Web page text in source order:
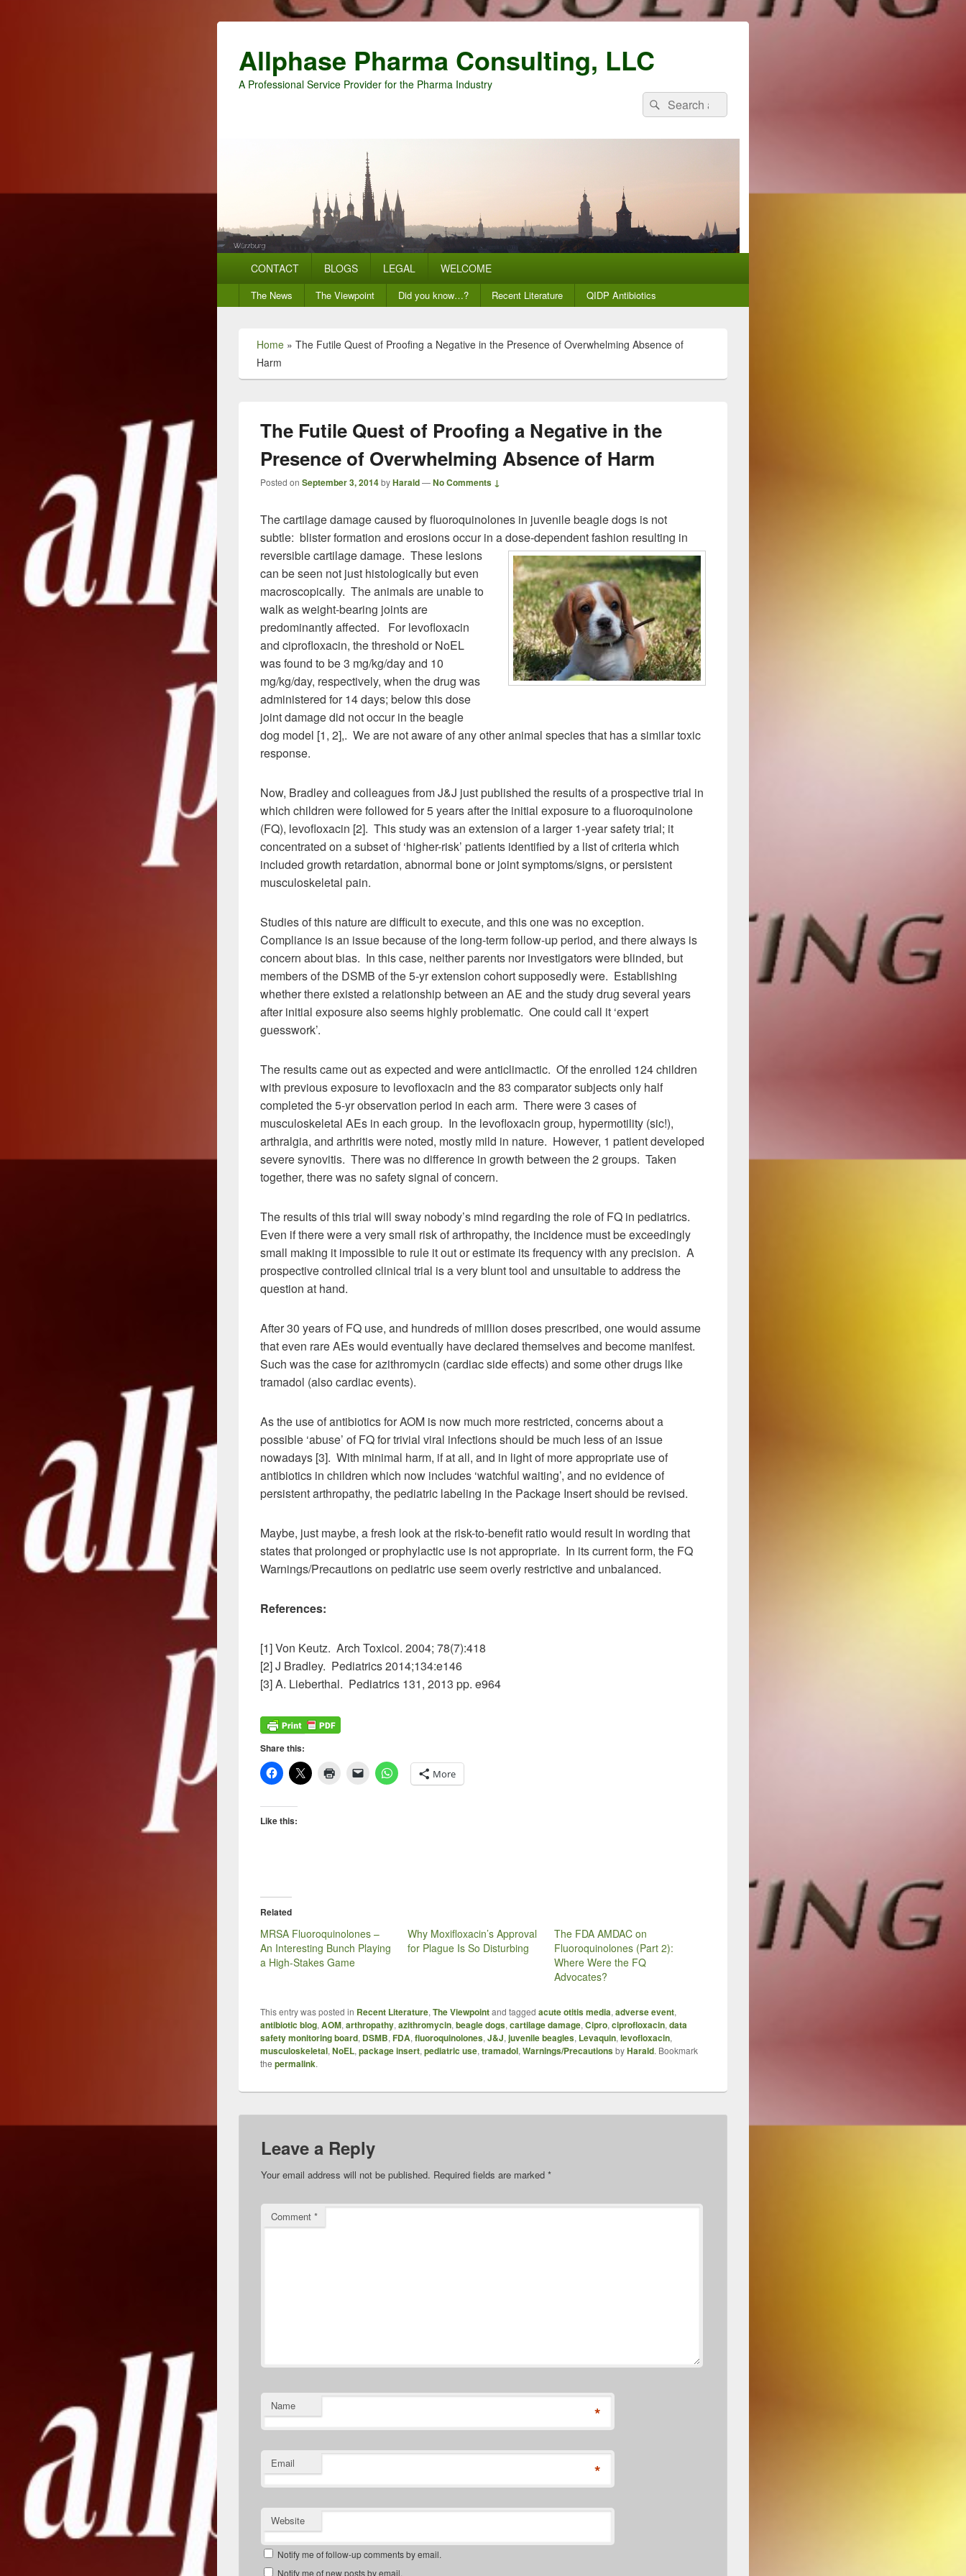
Allphase Pharma Consulting, LLC
A Professional Service Provider for the Pharma Industry
Search
for:
Search
CONTACT BLOGS LEGAL WELCOME
Secondary
menu
The News The Viewpoint Did you know…? Recent Literature QIDP Antibiotics
Home » The Futile Quest of Proofing a Negative in the Presence of Overwhelming Absence of
Harm
The Futile Quest of Proofing a Negative in the
Presence of Overwhelming Absence of Harm
Posted on September 3, 2014byHarald—No Comments ↓
The cartilage damage caused by fluoroquinolones in juvenile beagle dogs is not
subtle: blister formation and erosions occur in a dose-dependent fashion resulting in
reversible cartilage damage. These lesions
can be seen not just histologically but even
macroscopically. The animals are unable to
walk as weight-bearing joints are
predominantly affected. For levofloxacin
and ciprofloxacin, the threshold or NoEL
was found to be 3 mg/kg/day and 10
mg/kg/day, respectively, when the drug was
administered for 14 days; below this dose
joint damage did not occur in the beagle
dog model [1, 2],. We are not aware of any other animal species that has a similar toxic
response.
Now, Bradley and colleagues from J&J just published the results of a prospective trial in
which children were followed for 5 years after the initial exposure to a fluoroquinolone
(FQ), levofloxacin [2]. This study was an extension of a larger 1-year safety trial; it
concentrated on a subset of ‘higher-risk’ patients identified by a list of criteria which
included growth retardation, abnormal bone or joint symptoms/signs, or persistent
musculoskeletal pain.
Studies of this nature are difficult to execute, and this one was no exception.
Compliance is an issue because of the long-term follow-up period, and there always is
concern about bias. In this case, neither parents nor investigators were blinded, but
members of the DSMB of the 5-yr extension cohort supposedly were. Establishing
whether there existed a relationship between an AE and the study drug several years
after initial exposure also seems highly problematic. One could call it ‘expert
guesswork’.
The results came out as expected and were anticlimactic. Of the enrolled 124 children
with previous exposure to levofloxacin and the 83 comparator subjects only half
completed the 5-yr observation period in each arm. There were 3 cases of
musculoskeletal AEs in each group. In the levofloxacin group, hypermotility (sic!),
arthralgia, and arthritis were noted, mostly mild in nature. However, 1 patient developed
severe synovitis. There was no difference in growth between the 2 groups. Taken
together, there was no safety signal of concern.
The results of this trial will sway nobody’s mind regarding the role of FQ in pediatrics.
Even if there were a very small risk of arthropathy, the incidence must be exceedingly
small making it impossible to rule it out or estimate its frequency with any precision. A
prospective controlled clinical trial is a very blunt tool and unsuitable to address the
question at hand.
After 30 years of FQ use, and hundreds of million doses prescribed, one would assume
that even rare AEs would eventually have declared themselves and become manifest.
Such was the case for azithromycin (cardiac side effects) and some other drugs like
tramadol (also cardiac events).
As the use of antibiotics for AOM is now much more restricted, concerns about a
possible ‘abuse’ of FQ for trivial viral infections should be much less of an issue
nowadays [3]. With minimal harm, if at all, and in light of more appropriate use of
antibiotics in children which now includes ‘watchful waiting’, and no evidence of
persistent arthropathy, the pediatric labeling in the Package Insert should be revised.
Maybe, just maybe, a fresh look at the risk-to-benefit ratio would result in wording that
states that prolonged or prophylactic use is not appropriate. In its current form, the FQ
Warnings/Precautions on pediatric use seem overly restrictive and unbalanced.
References:
[1] Von Keutz. Arch Toxicol. 2004; 78(7):418
[2] J Bradley. Pediatrics 2014;134:e146
[3] A. Lieberthal. Pediatrics 131, 2013 pp. e964
Share this:
More
Like this:
Related
MRSA Fluoroquinolones –
An Interesting Bunch Playing
a High-Stakes Game
Why Moxifloxacin’s Approval
for Plague Is So Disturbing
The FDA AMDAC on
Fluoroquinolones (Part 2):
Where Were the FQ
Advocates?
This entry was posted in Recent Literature, The Viewpointand tagged acute otitis media, adverse event,
antibiotic blog, AOM, arthropathy, azithromycin, beagle dogs, cartilage damage, Cipro, ciprofloxacin, data
safety monitoring board, DSMB, FDA, fluoroquinolones, J&J, juvenile beagles, Levaquin, levofloxacin,
musculoskeletal, NoEL, package insert, pediatric use, tramadol, Warnings/PrecautionsbyHarald. Bookmark
the permalink.
Leave a Reply
Your email address will not be published. Required fields are marked *
Comment *
Name *
Email *
Website
Notify me of follow-up comments by email.
Notify me of new posts by email.